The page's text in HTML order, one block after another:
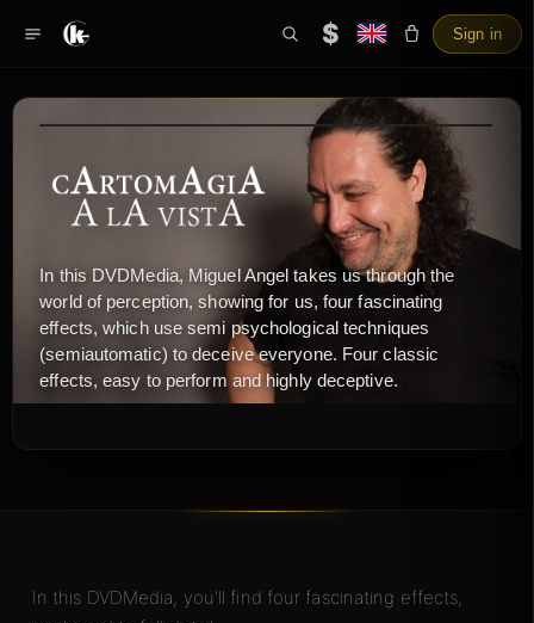
$ Sign in
In this DVDMedia, Miguel Angel takes us through the
world of perception, showing for us, four fascinating
effects, which use semi psychological techniques
(semiautomatic) to deceive everyone. Four classic
effects, easy to perform and highly deceptive.
In this DVDMedia, you'll find four fascinating effects,